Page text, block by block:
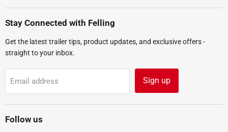
Stay Connected with Felling
Get the latest trailer tips, product updates, and exclusive offers -
straight to your inbox.
Email address Sign up
Follow us